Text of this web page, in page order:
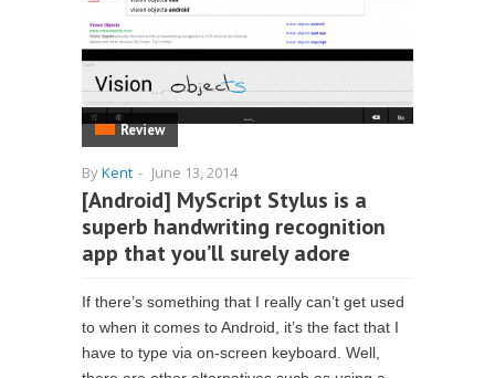
Review
ByKent - June 13, 2014
[Android] MyScript Stylus is a
superb handwriting recognition
app that you’ll surely adore
If there’s something that I really can’t get used
to when it comes to Android, it’s the fact that I
have to type via on-screen keyboard. Well,